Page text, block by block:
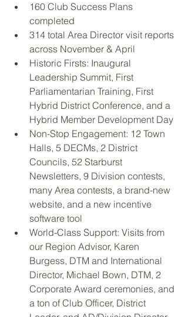
160 Club Success Plans
completed
314 total Area Director visit reports
across November & April
Historic Firsts: Inaugural
Leadership Summit, First
Parliamentarian Training, First
Hybrid District Conference, and a
Hybrid Member Development Day
Non-Stop Engagement: 12 Town
Halls, 5 DECMs, 2 District
Councils, 52 Starburst
Newsletters, 9 Division contests,
many Area contests, a brand-new
website, and a new incentive
software tool
World-Class Support: Visits from
our Region Advisor, Karen
Burgess, DTM and International
Director, Michael Bown, DTM, 2
Corporate Award ceremonies, and
a ton of Club Officer, District